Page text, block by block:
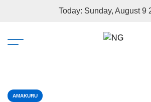
Today: Sunday, August 9
AMAKURU